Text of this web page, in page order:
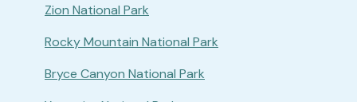
Zion National Park
Rocky Mountain National Park
Bryce Canyon National Park